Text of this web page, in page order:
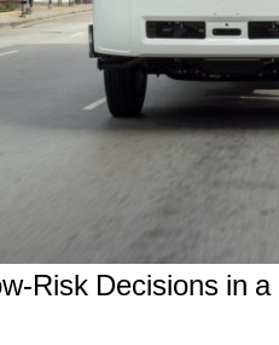
Risk Decisions in